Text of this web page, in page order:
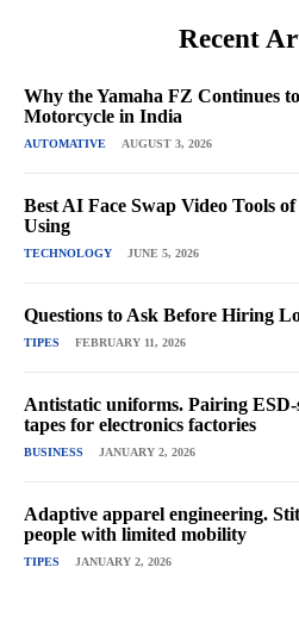
Recent
Why the Yamaha FZ Continues
Motorcycle in India
AUTOMATIVE AUGUST 3, 2026
Best AI Face Swap Video Tools
Using
TECHNOLOGY JUNE 5, 2026
Questions to Ask Before Hiring
TIPES FEBRUARY 11, 2026
Antistatic uniforms. Pairing ESD-
tapes for electronics factories
BUSINESS JANUARY 2, 2026
Adaptive apparel engineering.
people with limited mobility
TIPES JANUARY 2, 2026